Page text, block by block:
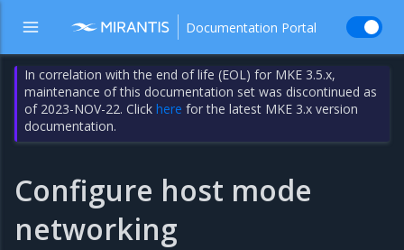
Documentation Portal
In correlation with the end of life (EOL) for MKE 3.5.x,
maintenance of this documentation set was discontinued as
of 2023-NOV-22. Clickhere for the latest MKE 3.x version
documentation.
Configure host mode
networking